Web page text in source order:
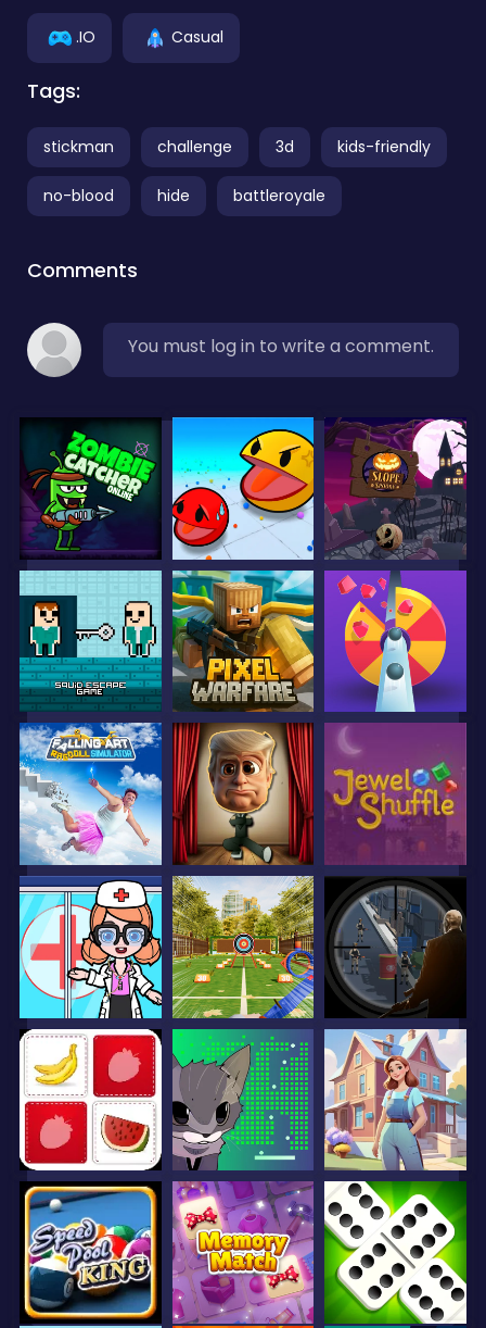
.IO Casual
Tags:
stickman challenge 3d kids-friendly
no-blood hide battleroyale
Comments
You must log in to write a comment.